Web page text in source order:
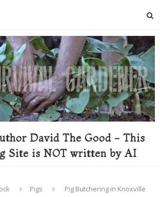
David The Good - This
Site is NOT written by AI
Pigs Pig Butchering in Knoxville